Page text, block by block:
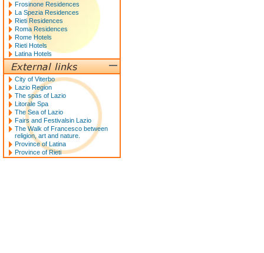
Frosinone Residences
La Spezia Residences
Rieti Residences
Roma Residences
Rome Hotels
Rieti Hotels
Latina Hotels
City of Viterbo
Lazio Region
The spas of Lazio
Litorale Spa
The Sea of Lazio
Fairs and Festivalsin Lazio
The Walk of Francesco between
religion, art and nature.
Province of Latina
Province of Rieti